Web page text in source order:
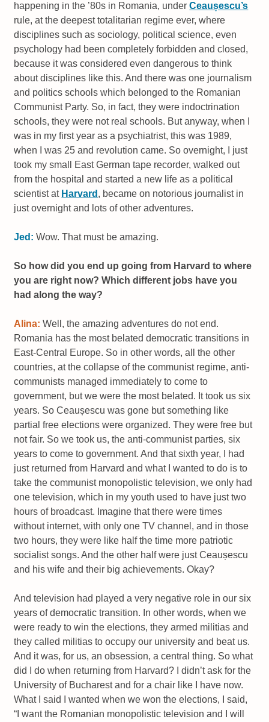
happening in the ’80s in Romania, underCeaușescu’s
rule, at the deepest totalitarian regime ever, where
disciplines such as sociology, political science, even
psychology had been completely forbidden and closed,
because it was considered even dangerous to think
about disciplines like this. And there was one journalism
and politics schools which belonged to the Romanian
Communist Party. So, in fact, they were indoctrination
schools, they were not real schools. But anyway, when I
was in my first year as a psychiatrist, this was 1989,
when I was 25 and revolution came. So overnight, I just
took my small East German tape recorder, walked out
from the hospital and started a new life as a political
scientist at Harvard , became on notorious journalist in
just overnight and lots of other adventures.
Jed: Wow. That must be amazing.
So how did you end up going from Harvard to where
you are right now? Which different jobs have you
had along the way?
Alina: Well, the amazing adventures do not end.
Romania has the most belated democratic transitions in
East-Central Europe. So in other words, all the other
countries, at the collapse of the communist regime, anti-
communists managed immediately to come to
government, but we were the most belated. It took us six
years. So Ceaușescu was gone but something like
partial free elections were organized. They were free but
not fair. So we took us, the anti-communist parties, six
years to come to government. And that sixth year, I had
just returned from Harvard and what I wanted to do is to
take the communist monopolistic television, we only had
one television, which in my youth used to have just two
hours of broadcast. Imagine that there were times
without internet, with only one TV channel, and in those
two hours, they were like half the time more patriotic
socialist songs. And the other half were just Ceaușescu
and his wife and their big achievements. Okay?
And television had played a very negative role in our six
years of democratic transition. In other words, when we
were ready to win the elections, they armed militias and
they called militias to occupy our university and beat us.
And it was, for us, an obsession, a central thing. So what
did I do when returning from Harvard? I didn’t ask for the
University of Bucharest and for a chair like I have now.
What I said I wanted when we won the elections, I said,
“I want the Romanian monopolistic television and I will